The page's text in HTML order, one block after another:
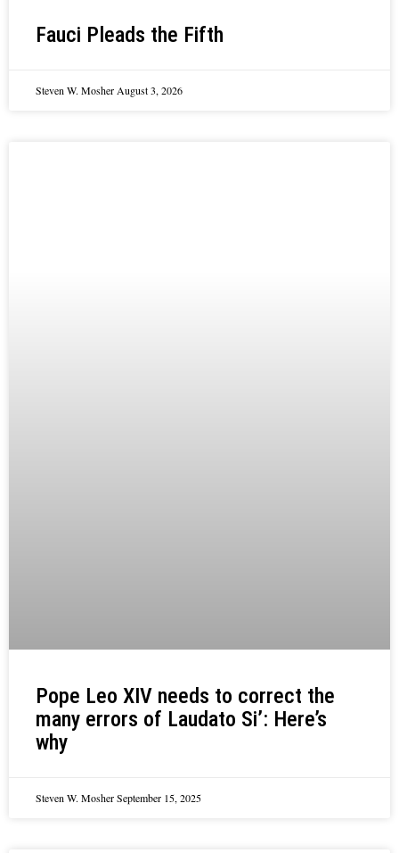
Fauci Pleads the Fifth
Steven W. Mosher August 3, 2026
Pope Leo XIV needs to correct the
many errors of Laudato Si’: Here’s
why
Steven W. MosherSeptember 15, 2025